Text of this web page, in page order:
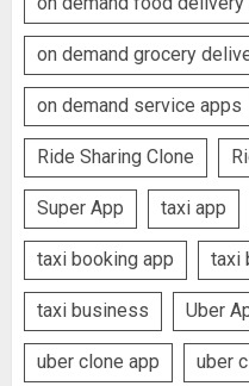
on demand grocery
on demand service apps
Ride Sharing Clone
Super App taxi app
taxi booking app taxi
taxi business Uber
uber clone app uber